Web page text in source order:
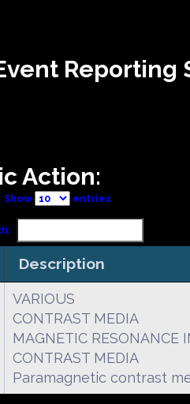
Reporting
Action:
Show entries
Description
VARIOUS
CONTRAST MEDIA
MAGNETIC RESONANCE
CONTRAST MEDIA
Paramagnetic contrast